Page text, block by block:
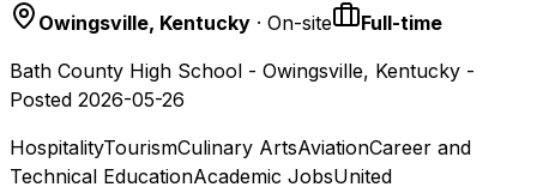
Owingsville, Kentucky · On-site
Full-time
Bath County High School - Owingsville, Kentucky -
Posted 2026-05-26
HospitalityTourismCulinary ArtsAviationCareer and
Technical EducationAcademic JobsUnited